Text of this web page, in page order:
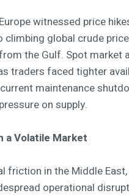
witnessed price
global crude
the Gulf. Spot market
traders faced tighter
maintenance
on supply.
a Volatile Market
friction in the Middle
operational